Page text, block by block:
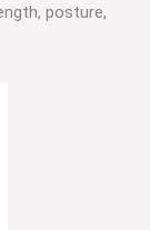
posture,